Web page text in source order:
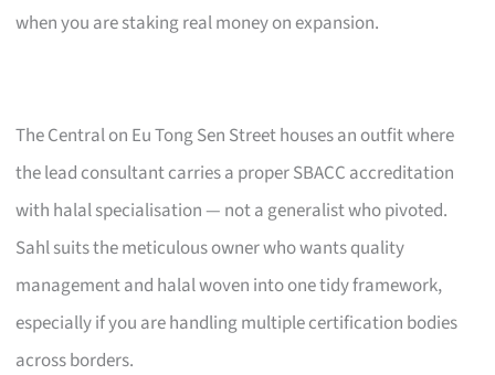
when you are staking real money on expansion.
The Central on Eu Tong Sen Street houses an outfit where
the lead consultant carries a proper SBACC accreditation
with halal specialisation — not a generalist who pivoted.
Sahl suits the meticulous owner who wants quality
management and halal woven into one tidy framework,
especially if you are handling multiple certification bodies
across borders.